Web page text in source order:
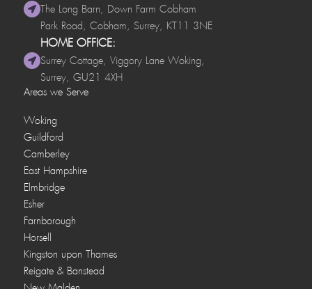
The Long Barn, Down Farm Cobham
Park Road, Cobham, Surrey, KT11 3NE
HOME OFFICE:
Surrey Cottage, Viggory Lane Woking,
Surrey, GU21 4XH
Areas we Serve
Woking
Guildford
Camberley
East Hampshire
Elmbridge
Esher
Farnborough
Horsell
Kingston upon Thames
Reigate & Banstead